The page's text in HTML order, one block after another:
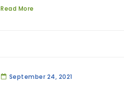
Read More
September 24, 2021